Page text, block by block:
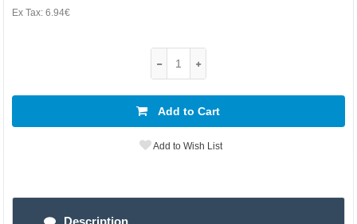
Ex Tax: 6.94€
Add to Cart
Add to Wish List
Description